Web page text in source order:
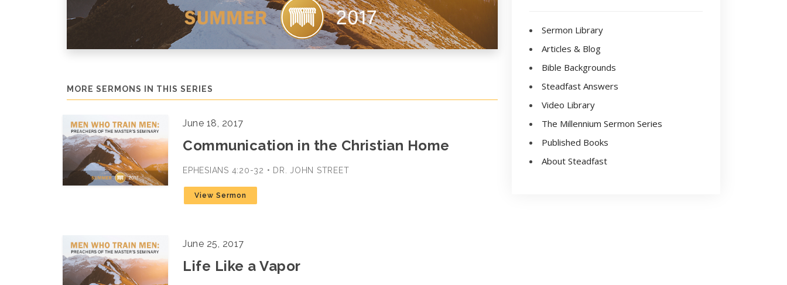
MORE SERMONS IN THIS SERIES
June 18, 2017
Communication in the Christian Home
EPHESIANS 4:20-32 • DR. JOHN STREET
View Sermon
June 25, 2017
Life Like a Vapor
Sermon Library
Articles & Blog
Bible Backgrounds
Steadfast Answers
Video Library
The Millennium Sermon Series
Published Books
About Steadfast